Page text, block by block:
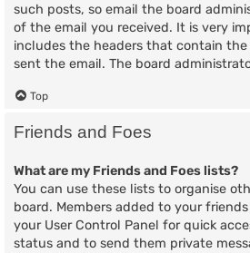
such posts, so email the board
of the email you received. It is very
includes the headers that contain
sent the email. The board
Top
Friends and Foes
What are my Friends and Foes lists?
You can use these lists to organise
board. Members added to your
your User Control Panel for quick
status and to send them private